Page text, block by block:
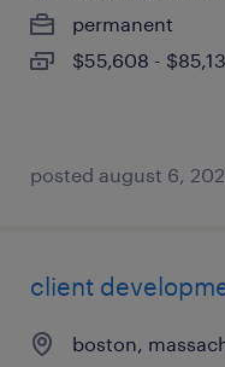
permanent
$55,608 -
posted august 6,
client
boston,